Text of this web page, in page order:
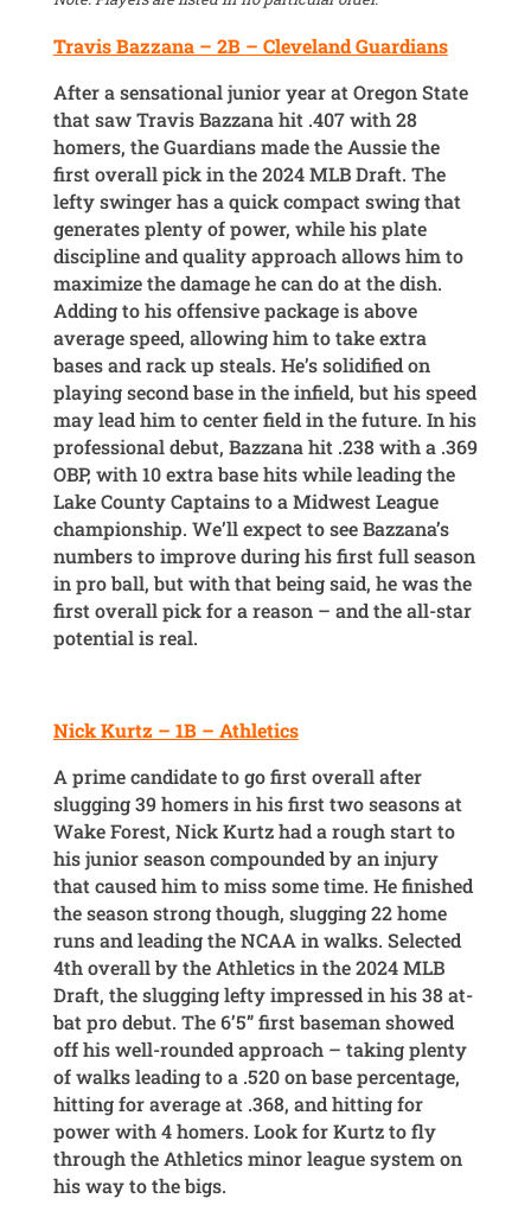
Travis Bazzana – 2B – Cleveland Guardians
After a sensational junior year at Oregon State
that saw Travis Bazzana hit .407 with 28
homers, the Guardians made the Aussie the
first overall pick in the 2024 MLB Draft. The
lefty swinger has a quick compact swing that
generates plenty of power, while his plate
discipline and quality approach allows him to
maximize the damage he can do at the dish.
Adding to his offensive package is above
average speed, allowing him to take extra
bases and rack up steals. He’s solidified on
playing second base in the infield, but his speed
may lead him to center field in the future. In his
professional debut, Bazzana hit .238 with a .369
OBP, with 10 extra base hits while leading the
Lake County Captains to a Midwest League
championship. We’ll expect to see Bazzana’s
numbers to improve during his first full season
in pro ball, but with that being said, he was the
first overall pick for a reason – and the all-star
potential is real.
Nick Kurtz – 1B – Athletics
A prime candidate to go first overall after
slugging 39 homers in his first two seasons at
Wake Forest, Nick Kurtz had a rough start to
his junior season compounded by an injury
that caused him to miss some time. He finished
the season strong though, slugging 22 home
runs and leading the NCAA in walks. Selected
4th overall by the Athletics in the 2024 MLB
Draft, the slugging lefty impressed in his 38 at-
bat pro debut. The 6’5” first baseman showed
off his well-rounded approach – taking plenty
of walks leading to a .520 on base percentage,
hitting for average at .368, and hitting for
power with 4 homers. Look for Kurtz to fly
through the Athletics minor league system on
his way to the bigs.